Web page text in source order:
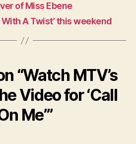
of Miss Ebene
With A Twist’ this weekend
“Watch MTV’s
Video for ‘Call
Me’”